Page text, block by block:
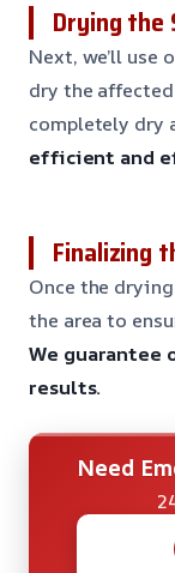
Drying
Next, we’ll use
dry the
completely dry
efficient and
Finalizing
Once the
the area to
We guarantee
results.
Need